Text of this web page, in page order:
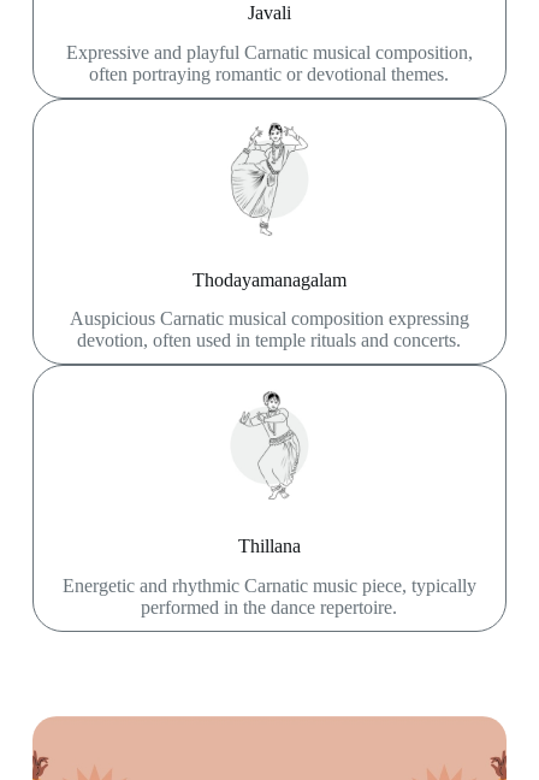
Javali
Expressive and playful Carnatic musical composition,
often portraying romantic or devotional themes.
Thodayamanagalam
Auspicious Carnatic musical composition expressing
devotion, often used in temple rituals and concerts.
Thillana
Energetic and rhythmic Carnatic music piece, typically
performed in the dance repertoire.